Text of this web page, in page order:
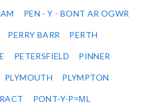
PEN - Y - BONT AR OGWR
PERRY BARR PERTH
PETERSFIELD PINNER
PLYMOUTH PLYMPTON
PONT-Y-P≈ΜL